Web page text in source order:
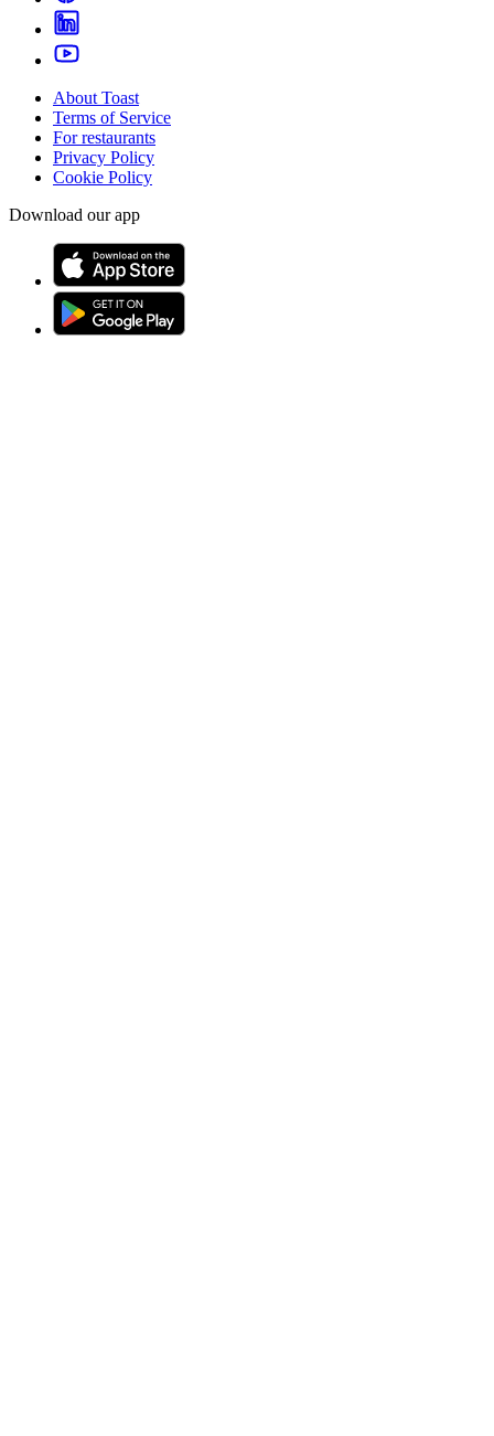
About Toast
Terms of Service
For restaurants
Privacy Policy
Cookie Policy
Download our app